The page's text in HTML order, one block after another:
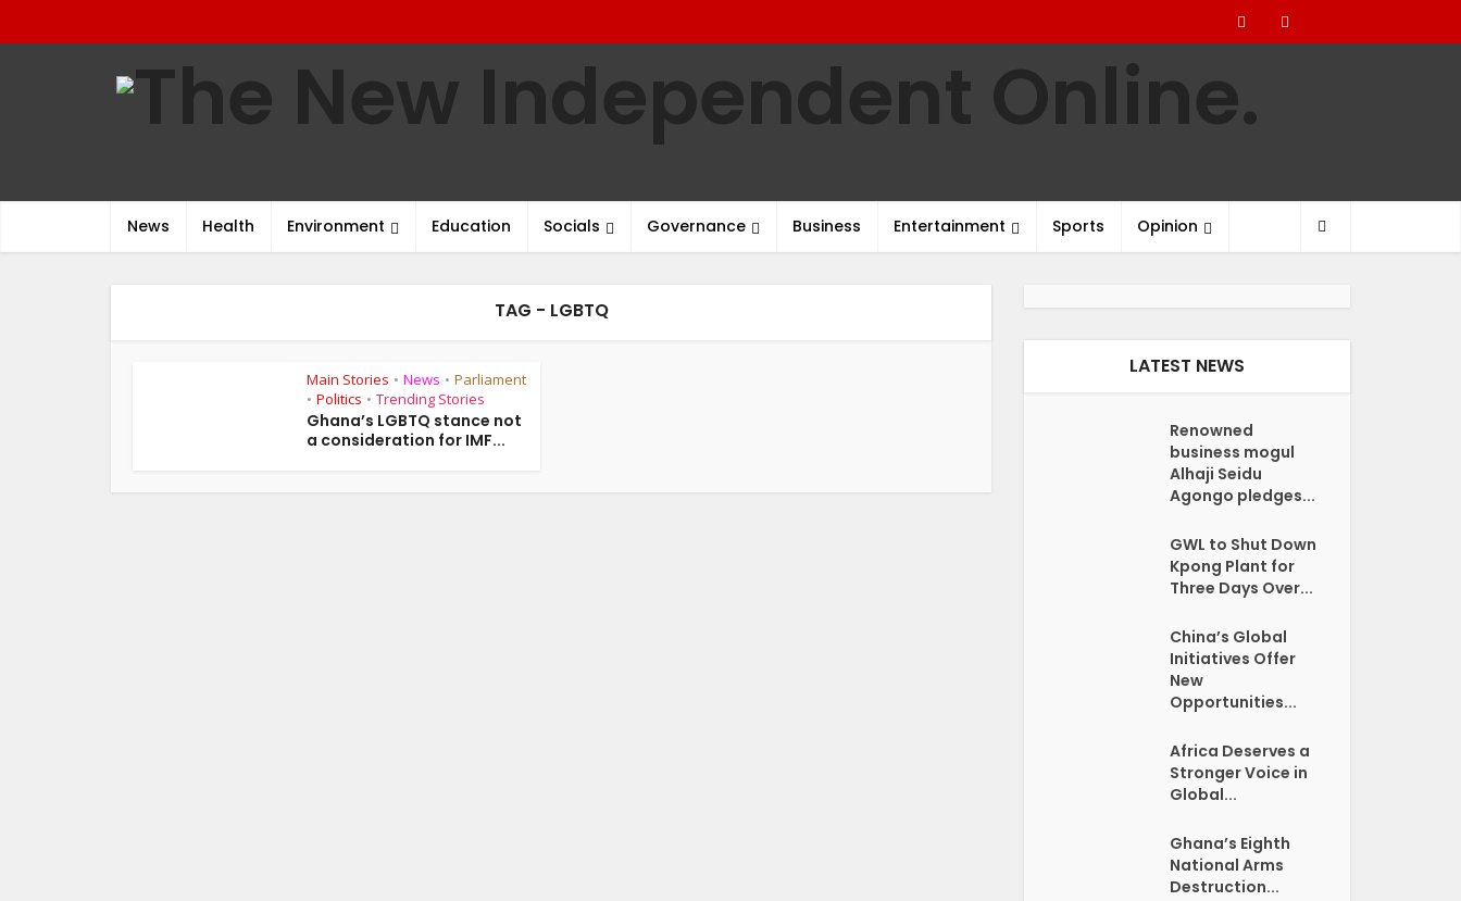
News Health Environment Education Socials Governance Business Entertainment Sports Opinion
TAG - LGBTQ
Main Stories • News • Parliament
• Politics • Trending Stories
Ghana’s LGBTQ stance not
a consideration for IMF...
LATEST NEWS
Renowned
business mogul
Alhaji Seidu
Agongo pledges...
GWL to Shut Down
Kpong Plant for
Three Days Over...
China’s Global
Initiatives Offer
New
Opportunities...
Africa Deserves a
Stronger Voice in
Global...
Ghana’s Eighth
National Arms
Destruction...